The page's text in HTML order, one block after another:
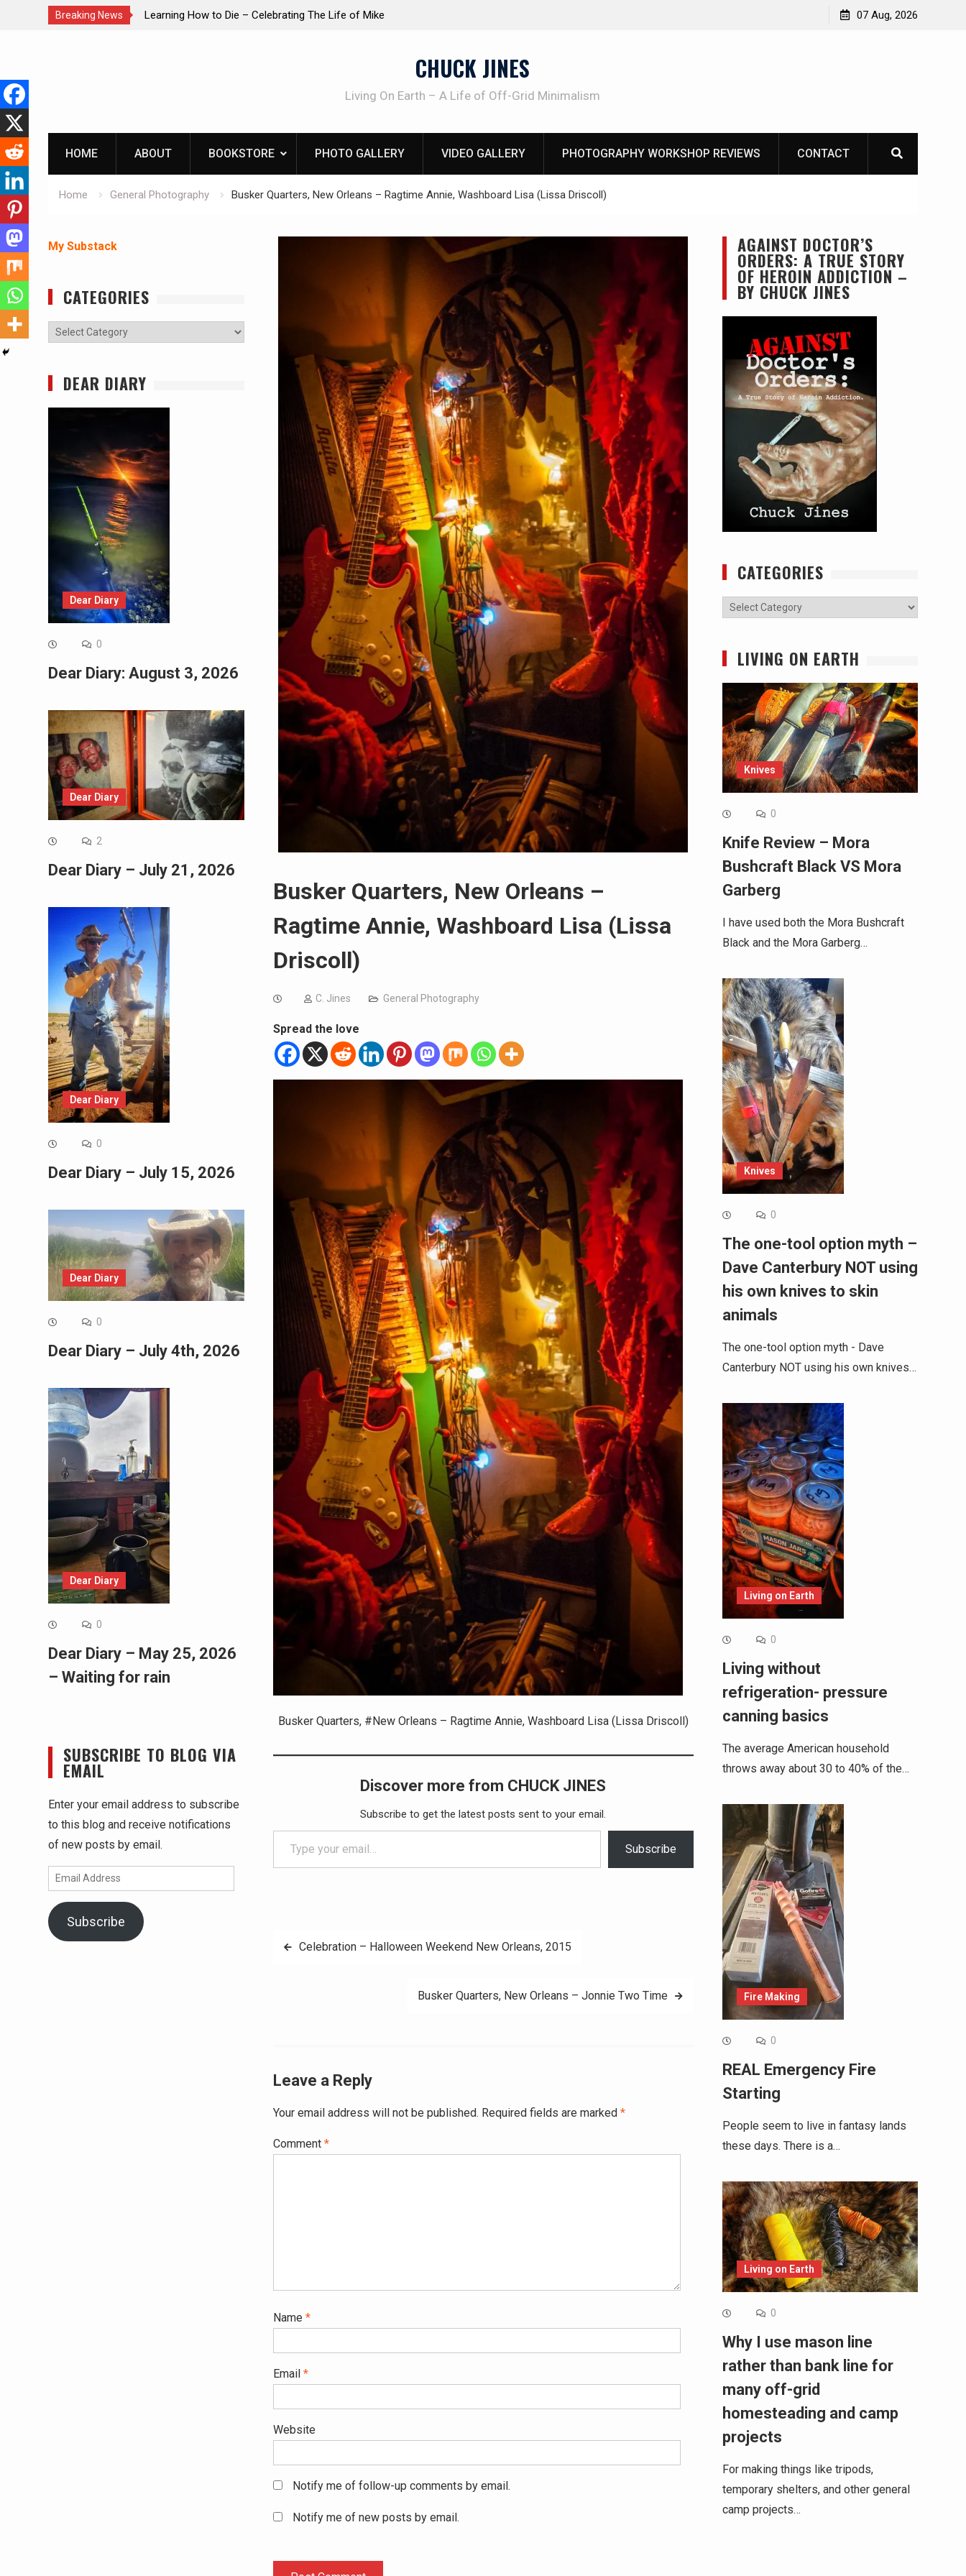
Breaking News
The Life of Mike INTRUDER! Real home protection dog at work! 07 Aug, 2026
content
CHUCK JINES
Living On Earth – A Life of Off-Grid Minimalism
HOME ABOUT BOOKSTORE PHOTO GALLERY VIDEO GALLERY PHOTOGRAPHY WORKSHOP REVIEWS CONTACT
Home General Photography Busker Quarters, New Orleans – Ragtime Annie, Washboard Lisa (Lissa Driscoll)
Busker Quarters, New Orleans –
Ragtime Annie, Washboard Lisa (Lissa
Driscoll)
C. Jines General Photography
Spread the love
Busker Quarters, #New Orleans – Ragtime Annie, Washboard Lisa (Lissa Driscoll)
Discover more from CHUCK JINES
Subscribe to get the latest posts sent to your email.
Type your email…
Subscribe
PostCelebration – Halloween Weekend New Orleans, 2015
Busker Quarters, ‪‎New Orleans‬ – Jonnie Two Time
Leave a Reply
Your email address will not be published. Required fields are marked *
Comment *
Name *
Email *
Website
Notify me of follow-up comments by email.
Notify me of new posts by email.
AGAINST DOCTOR’S
ORDERS: A TRUE STORY
OF HEROIN ADDICTION –
BY CHUCK JINES
CATEGORIES
Categories
LIVING ON EARTH
Knives
0
Knife Review – Mora
Bushcraft Black VS Mora
Garberg
I have used both the Mora Bushcraft
Black and the Mora Garberg…
Knives
0
The one-tool option myth –
Dave Canterbury NOT using
his own knives to skin
animals
The one-tool option myth - Dave
Canterbury NOT using his own knives…
Living on Earth
0
Living without
refrigeration- pressure
canning basics
The average American household
throws away about 30 to 40% of the…
Fire Making
0
REAL Emergency Fire
Starting
People seem to live in fantasy lands
these days. There is a…
Living on Earth
0
Why I use mason line
rather than bank line for
many off-grid
homesteading and camp
projects
For making things like tripods,
temporary shelters, and other general
camp projects…
My Substack
CATEGORIES
Categories
DEAR DIARY
Dear Diary
0
Dear Diary: August 3, 2026
Dear Diary
2
Dear Diary – July 21, 2026
Dear Diary
0
Dear Diary – July 15, 2026
Dear Diary
0
Dear Diary – July 4th, 2026
Dear Diary
0
Dear Diary – May 25, 2026
– Waiting for rain
SUBSCRIBE TO BLOG VIA
EMAIL
Enter your email address to subscribe
to this blog and receive notifications
of new posts by email.
Email
Address
Subscribe